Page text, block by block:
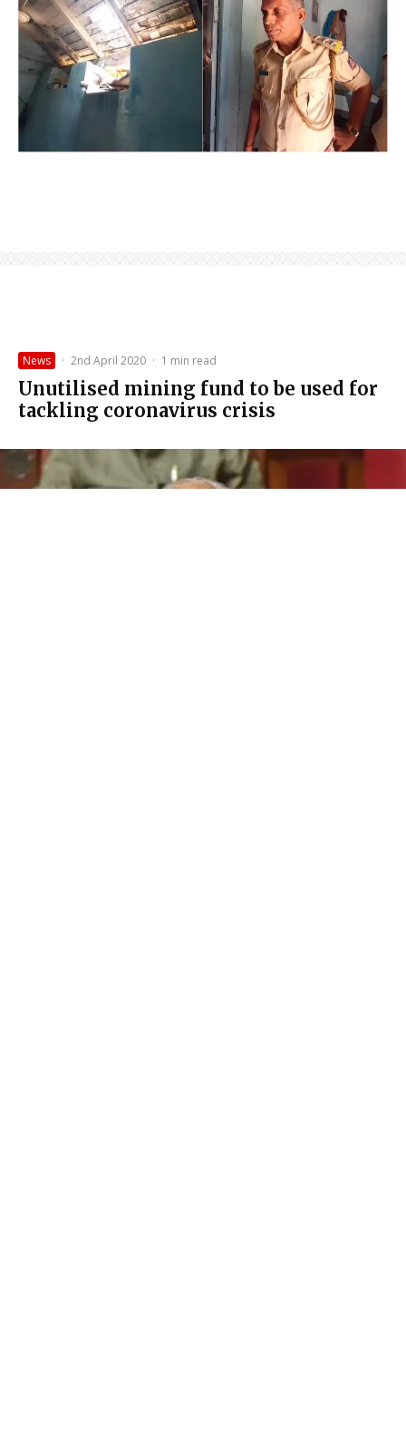
News · 2nd April 2020 · 1 min read
Unutilised mining fund to be used for
tackling coronavirus crisis